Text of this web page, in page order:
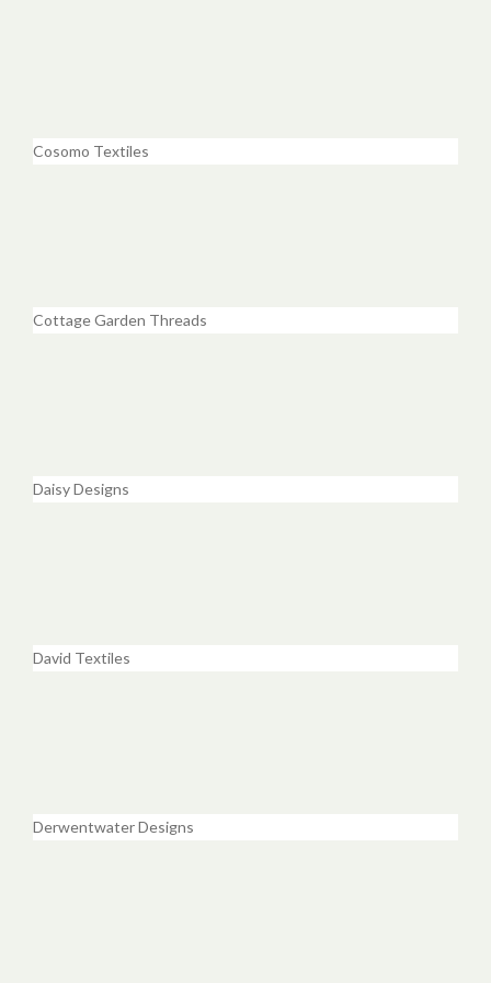
Cosomo Textiles
Cottage Garden Threads
Daisy Designs
David Textiles
Derwentwater Designs